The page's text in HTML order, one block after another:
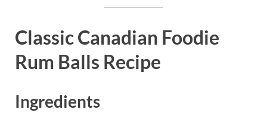
Classic Canadian Foodie
Rum Balls Recipe
Ingredients